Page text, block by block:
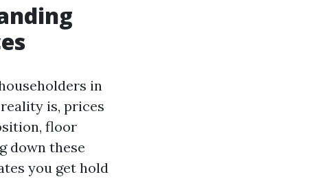
in
is, prices
floor
down these
you get hold